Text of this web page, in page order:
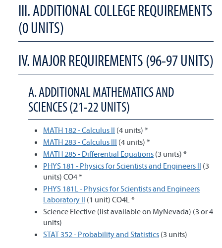
III. ADDITIONAL COLLEGE REQUIREMENTS
(0 UNITS)
IV. MAJOR REQUIREMENTS (96-97 UNITS)
A. ADDITIONAL MATHEMATICS AND
SCIENCES (21-22 UNITS)
MATH 182 - Calculus II (4 units) *
MATH 283 - Calculus III (4 units) *
MATH 285 - Differential Equations (3 units) *
PHYS 181 - Physics for Scientists and Engineers II (3
units) CO4 *
PHYS 181L - Physics for Scientists and Engineers
Laboratory II (1 unit) CO4L *
Science Elective (list available on MyNevada) (3 or 4
units)
STAT 352 - Probability and Statistics (3 units)